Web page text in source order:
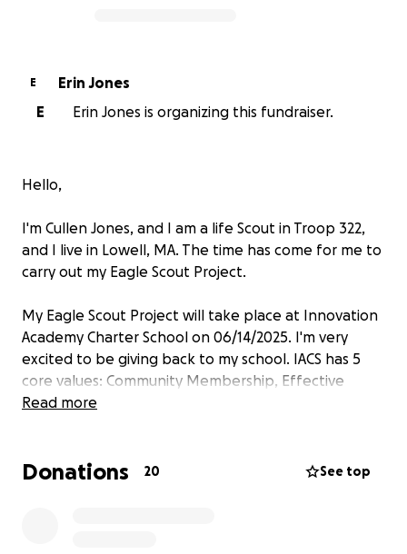
E
Erin Jones
E
Erin Jones is organizing this fundraiser.
Hello,
I'm Cullen Jones, and I am a life Scout in Troop 322,
and I live in Lowell, MA. The time has come for me to
carry out my Eagle Scout Project.
My Eagle Scout Project will take place at Innovation
Academy Charter School on 06/14/2025. I'm very
excited to be giving back to my school. IACS has 5
core values: Community Membership, Effective
Communication, Problem Solving, Self Direction and
on the required merit badges to become an Eagle
Read more
Donations 20 See top